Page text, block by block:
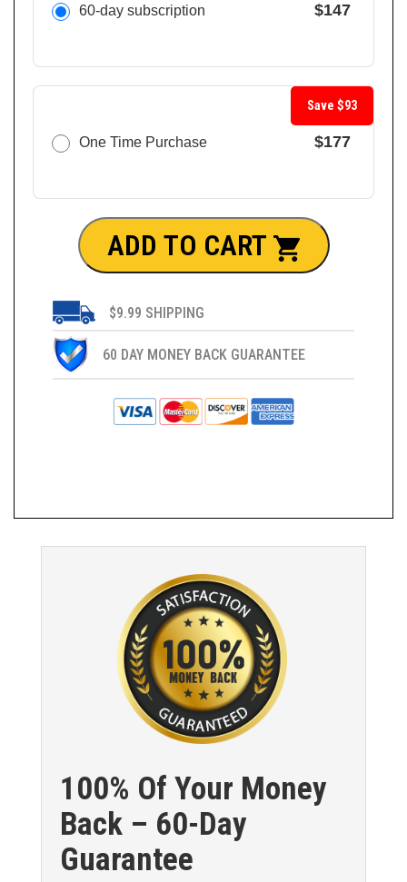
60-day subscription $147
One Time Purchase $177
Save $93
ADD TO CART
$9.99 SHIPPING
60 DAY MONEY BACK GUARANTEE
100% Of Your Money
Back – 60-Day
Guarantee